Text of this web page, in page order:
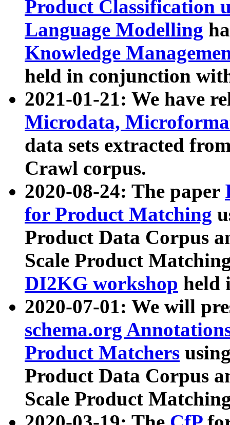
Product Classification
Language Modelling
Knowledge
held in conjunction
2021-01-21: We have
Microdata,
data sets extracted
Crawl corpus.
2020-08-24: The paper
for Product Matching
Product Data Corpus
Scale Product
DI2KG workshop held
2020-07-01: We will
schema.org
Product Matchers
Product Data Corpus
Scale Product